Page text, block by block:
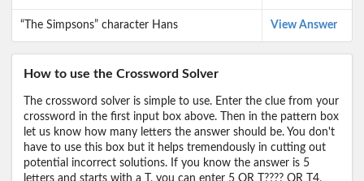
“The Simpsons” character Hans View Answer
How to use the Crossword Solver
The crossword solver is simple to use. Enter the clue from your
crossword in the first input box above. Then in the pattern box
let us know how many letters the answer should be. You don't
have to use this box but it helps tremendously in cutting out
potential incorrect solutions. If you know the answer is 5